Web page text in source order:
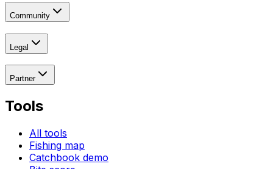
Community
Legal
Partner
Tools
All tools
Fishing map
Catchbook demo